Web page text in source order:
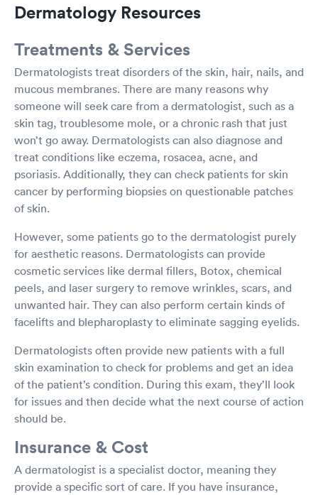
Dermatology Resources
Treatments & Services
Dermatologists treat disorders of the skin, hair, nails, and
mucous membranes. There are many reasons why
someone will seek care from a dermatologist, such as a
skin tag, troublesome mole, or a chronic rash that just
won’t go away. Dermatologists can also diagnose and
treat conditions like eczema, rosacea, acne, and
psoriasis. Additionally, they can check patients for skin
cancer by performing biopsies on questionable patches
of skin.
However, some patients go to the dermatologist purely
for aesthetic reasons. Dermatologists can provide
cosmetic services like dermal fillers, Botox, chemical
peels, and laser surgery to remove wrinkles, scars, and
unwanted hair. They can also perform certain kinds of
facelifts and blepharoplasty to eliminate sagging eyelids.
Dermatologists often provide new patients with a full
skin examination to check for problems and get an idea
of the patient’s condition. During this exam, they’ll look
for issues and then decide what the next course of action
should be.
Insurance & Cost
A dermatologist is a specialist doctor, meaning they
provide a specific sort of care. If you have insurance,